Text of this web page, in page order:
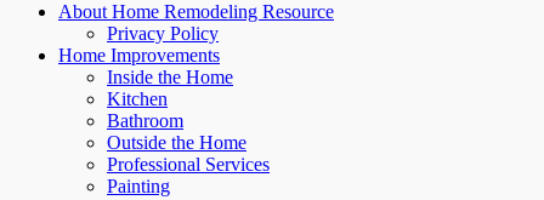
About Home Remodeling Resource
Privacy Policy
Home Improvements
Inside the Home
Kitchen
Bathroom
Outside the Home
Professional Services
Painting